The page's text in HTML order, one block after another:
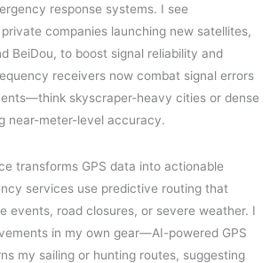
response systems. I see
companies launching new satellites,
BeiDou, to boost signal reliability and
receivers now combat signal errors
skyscraper-heavy cities or dense
near-meter-level accuracy.
transforms GPS data into actionable
services use predictive routing that
events, road closures, or severe weather. I
in my own gear—AI-powered GPS
my sailing or hunting routes, suggesting